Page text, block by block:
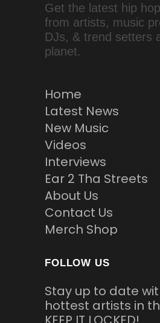
Get the latest hip
from artists, music
DJs, & trend setters
planet.
Home
Latest News
New Music
Videos
Interviews
Ear 2 Tha Streets
About Us
Contact Us
Merch Shop
FOLLOW US
Stay up to date
hottest artists in